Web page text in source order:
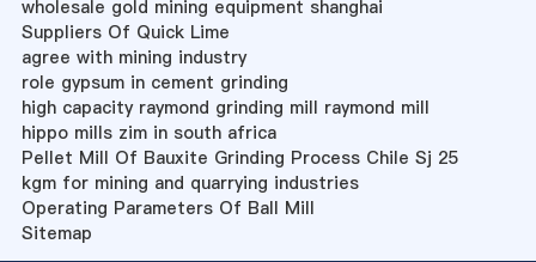
wholesale gold mining equipment shanghai
Suppliers Of Quick Lime
agree with mining industry
role gypsum in cement grinding
high capacity raymond grinding mill raymond mill
hippo mills zim in south africa
Pellet Mill Of Bauxite Grinding Process Chile Sj 25
kgm for mining and quarrying industries
Operating Parameters Of Ball Mill
Sitemap